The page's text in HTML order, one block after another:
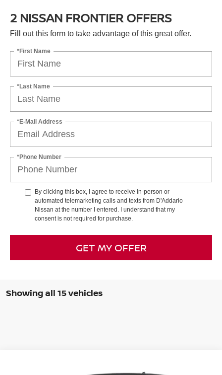
2 NISSAN FRONTIER OFFERS
Fill out this form to take advantage of this great offer.
*First Name
*Last Name
*E-Mail Address
*Phone Number
By clicking this box, I agree to receive in-person or
automated telemarketing calls and texts from D'Addario
Nissan at the number I entered. I understand that my
consent is not required for purchase.
GET MY OFFER
Showing all 15 vehicles